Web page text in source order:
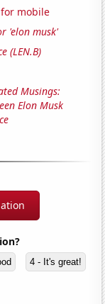
mobile
'elon musk'
(LEN.B)
Musings:
Elon Musk
4 - It's great!